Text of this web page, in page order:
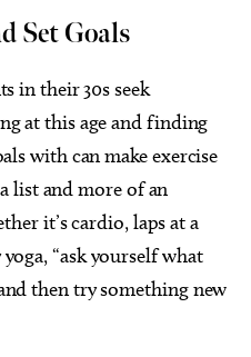
Set Goals
in their 30s seek
at this age and finding
with can make exercise
list and more of an
it’s cardio, laps at a
“ask yourself what
then try something new